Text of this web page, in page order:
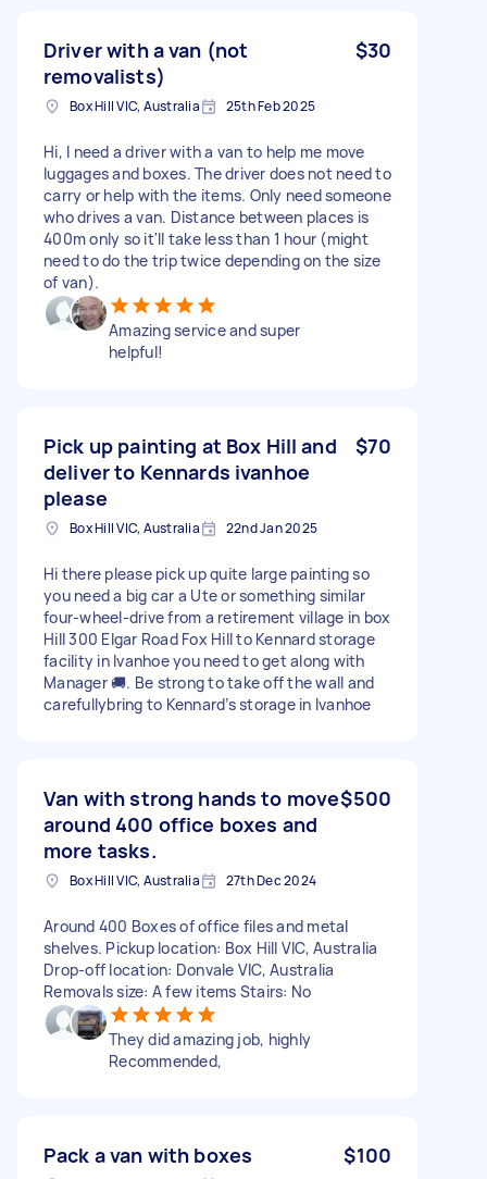
Driver with a van (not
removalists)
$30
Box Hill VIC, Australia 25th Feb 2025
Hi, I need a driver with a van to help me move
luggages and boxes. The driver does not need to
carry or help with the items. Only need someone
who drives a van. Distance between places is
400m only so it'll take less than 1 hour (might
need to do the trip twice depending on the size
of van).
Amazing service and super
helpful!
Pick up painting at Box Hill and
deliver to Kennards ivanhoe
please
$70
Box Hill VIC, Australia 22nd Jan 2025
Hi there please pick up quite large painting so
you need a big car a Ute or something similar
four-wheel-drive from a retirement village in box
Hill 300 Elgar Road Fox Hill to Kennard storage
facility in Ivanhoe you need to get along with
Manager 🚚. Be strong to take off the wall and
carefullybring to Kennard’s storage in Ivanhoe
Van with strong hands to move
around 400 office boxes and
more tasks.
$500
Box Hill VIC, Australia 27th Dec 2024
Around 400 Boxes of office files and metal
shelves. Pickup location: Box Hill VIC, Australia
Drop-off location: Donvale VIC, Australia
Removals size: A few items Stairs: No
They did amazing job, highly
Recommended,
Pack a van with boxes $100